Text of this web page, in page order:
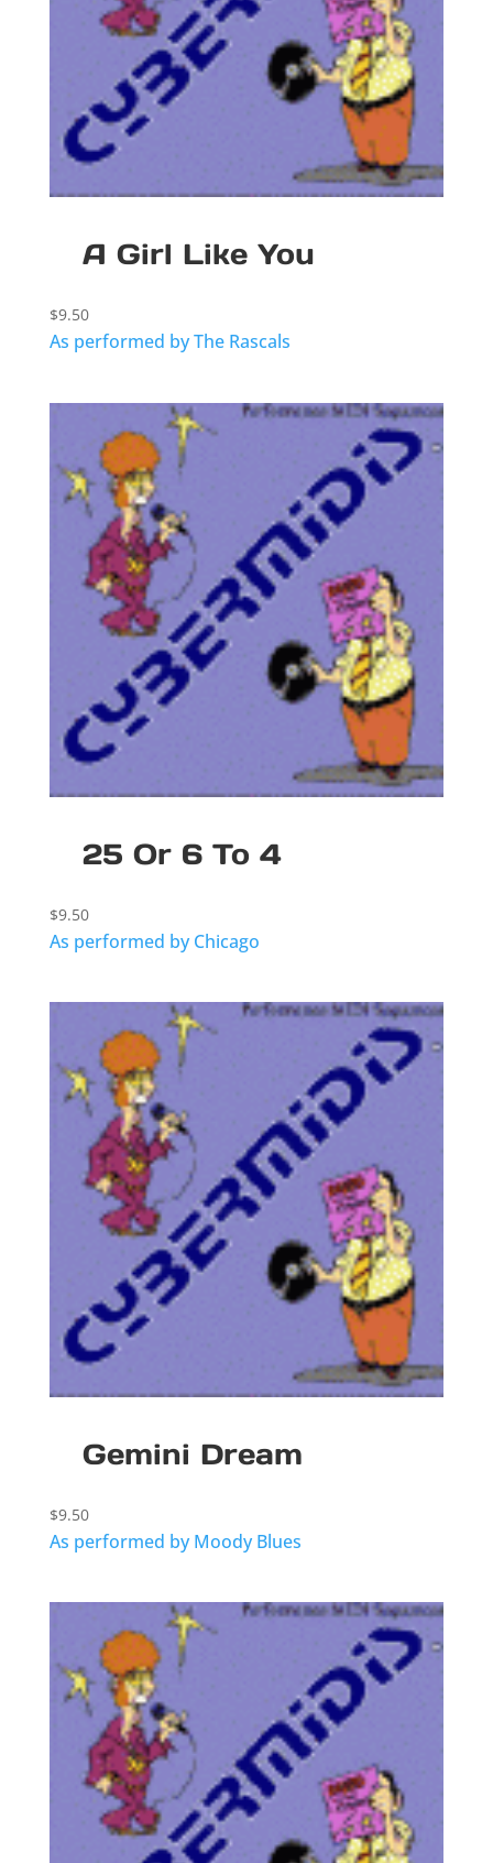
A Girl Like You
$9.50
As performed by The Rascals
25 Or 6 To 4
$9.50
As performed by Chicago
Gemini Dream
$9.50
As performed by Moody Blues